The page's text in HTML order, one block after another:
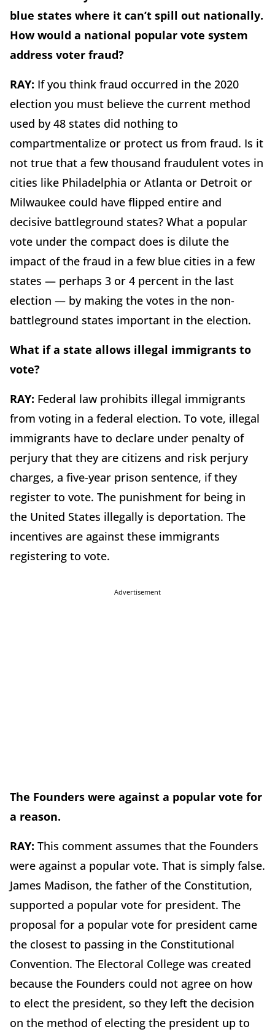
blue states where it can’t spill out nationally.
How would a national popular vote system
address voter fraud?
RAY: If you think fraud occurred in the 2020
election you must believe the current method
used by 48 states did nothing to
compartmentalize or protect us from fraud. Is it
not true that a few thousand fraudulent votes in
cities like Philadelphia or Atlanta or Detroit or
Milwaukee could have flipped entire and
decisive battleground states? What a popular
vote under the compact does is dilute the
impact of the fraud in a few blue cities in a few
states — perhaps 3 or 4 percent in the last
election — by making the votes in the non-
battleground states important in the election.
What if a state allows illegal immigrants to
vote?
RAY: Federal law prohibits illegal immigrants
from voting in a federal election. To vote, illegal
immigrants have to declare under penalty of
perjury that they are citizens and risk perjury
charges, a five-year prison sentence, if they
register to vote. The punishment for being in
the United States illegally is deportation. The
incentives are against these immigrants
registering to vote.
Advertisement
The Founders were against a popular vote for
a reason.
RAY: This comment assumes that the Founders
were against a popular vote. That is simply false.
James Madison, the father of the Constitution,
supported a popular vote for president. The
proposal for a popular vote for president came
the closest to passing in the Constitutional
Convention. The Electoral College was created
because the Founders could not agree on how
to elect the president, so they left the decision
on the method of electing the president up to